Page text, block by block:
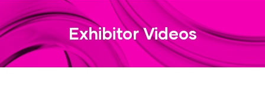
Exhibitor Videos